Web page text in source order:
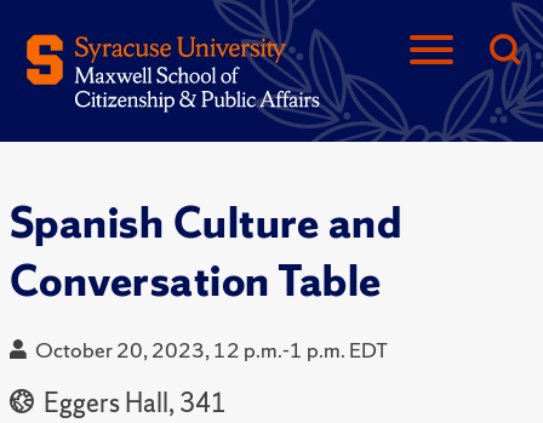
Spanish Culture and
Conversation Table
October 20, 2023, 12 p.m.-1 p.m. EDT
Eggers Hall, 341